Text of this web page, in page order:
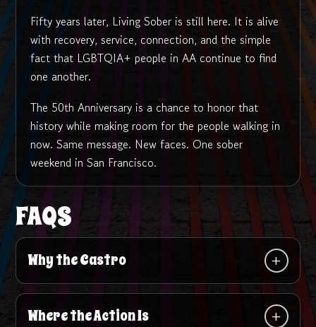
Fifty years later, Living Sober is still here. It is alive
with recovery, service, connection, and the simple
fact that LGBTQIA+ people in AA continue to find
one another.
The 50th Anniversary is a chance to honor that
history while making room for the people walking in
now. Same message. New faces. One sober
weekend in San Francisco.
FAQS
Why the Castro
Where the Action Is